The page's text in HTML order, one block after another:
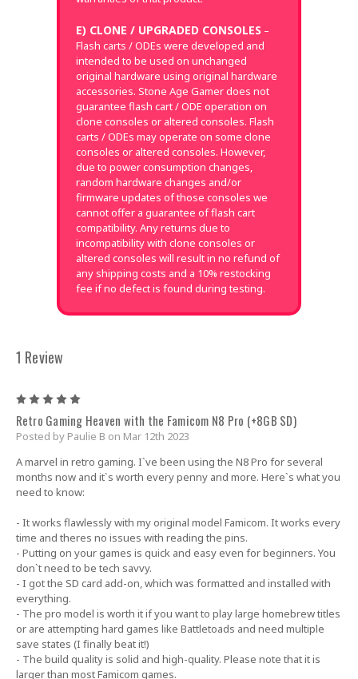
E) CLONE / UPGRADED CONSOLES –
Flash carts / ODEs were developed and
intended to be used on unchanged
original hardware using original hardware
accessories. Stone Age Gamer does not
guarantee flash cart / ODE operation on
clone consoles or altered consoles. Flash
carts / ODEs may operate on some clone
consoles or altered consoles. However,
due to power consumption changes,
random hardware changes and/or
firmware updates of those consoles we
cannot offer a guarantee of flash cart
compatibility. Any returns due to
incompatibility with clone consoles or
altered consoles will result in no refund of
any shipping costs and a 10% restocking
fee if no defect is found during testing.
1 Review
Retro Gaming Heaven with the Famicom N8 Pro (+8GB SD)
Posted by Paulie B on Mar 12th 2023
A marvel in retro gaming. I`ve been using the N8 Pro for several
months now and it`s worth every penny and more. Here`s what you
need to know:
- It works flawlessly with my original model Famicom. It works every
time and theres no issues with reading the pins.
- Putting on your games is quick and easy even for beginners. You
don`t need to be tech savvy.
- I got the SD card add-on, which was formatted and installed with
everything.
- The pro model is worth it if you want to play large homebrew titles
or are attempting hard games like Battletoads and need multiple
save states (I finally beat it!)
- The build quality is solid and high-quality. Please note that it is
larger than most Famicom games.